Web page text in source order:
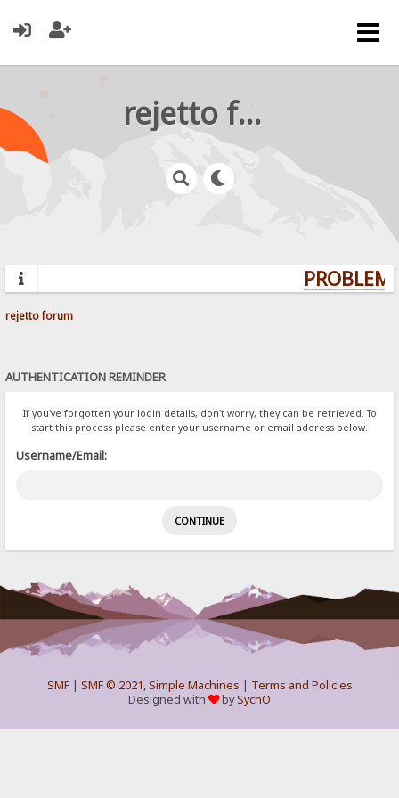
rejetto forum
rejetto forum
AUTHENTICATION REMINDER
If you've forgotten your login details, don't worry, they can be retrieved. To
start this process please enter your username or email address below.
Username/Email:
SMF| SMF © 2021,Simple Machines | Terms and Policies
Designed with
bySychO